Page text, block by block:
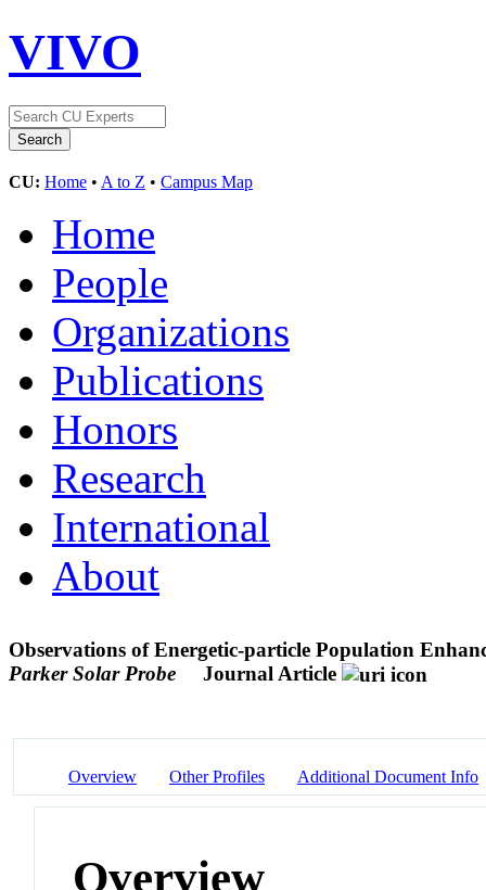
VIVO
CU: Home • A to Z • Campus Map
Home
People
Organizations
Publications
Honors
Research
International
About
Observations of Energetic-particle Population
Parker Solar Probe
Journal Article
Overview Other Profiles Additional Document Info
Overview